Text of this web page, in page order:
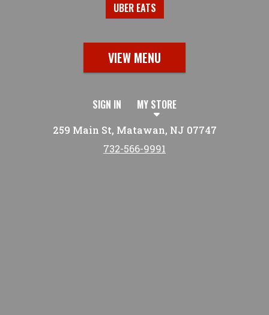
UBER EATS
VIEW MENU
SIGN IN MY STORE
259 Main St, Matawan, NJ 07747
732-566-9991